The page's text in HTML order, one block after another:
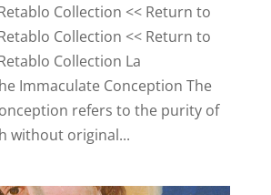
Collection << Return to
Collection << Return to
Collection La
Immaculate Conception The
refers to the purity of
without original...